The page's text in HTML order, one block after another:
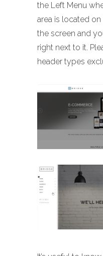
the Left Menu
area is located
the screen and
right next to it.
header types